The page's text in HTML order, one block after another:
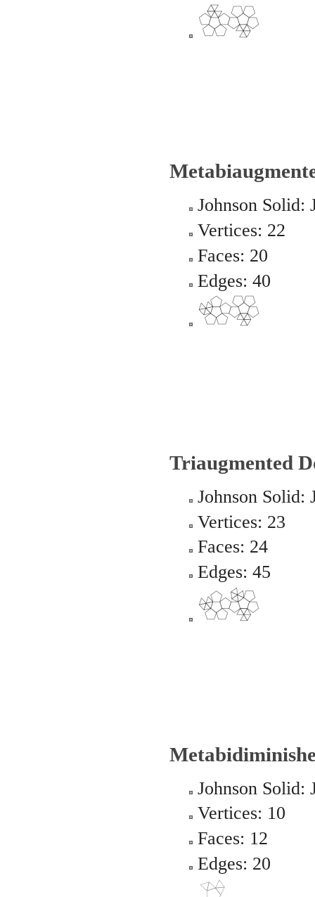
Johnson Solid:
Vertices: 22
Faces: 20
Edges: 40
Triaugmented
Johnson Solid:
Vertices: 23
Faces: 24
Edges: 45
Johnson Solid:
Vertices: 10
Faces: 12
Edges: 20